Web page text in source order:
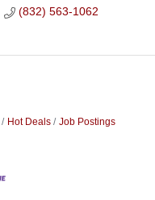
(832) 563-1062
Hot Deals Job Postings